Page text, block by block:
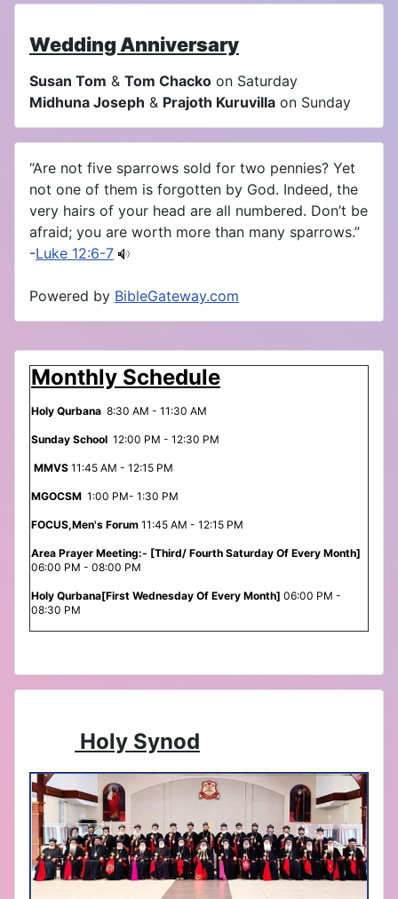
Monthly Schedule
Holy Qurbana 8:30 AM - 11:30 AM
Sunday School 12:00 PM - 12:30 PM
MMVS 11:45 AM - 12:15 PM
MGOCSM 1:00 PM- 1:30 PM
FOCUS,Men's Forum 11:45 AM - 12:15 PM
Area Prayer Meeting:- [Third/ Fourth Saturday Of Every Month]
06:00 PM - 08:00 PM
Holy Qurbana[First Wednesday Of Every Month] 06:00 PM -
08:30 PM
Holy Synod
Wedding Anniversary
Susan Tom & Tom Chacko on Saturday
Midhuna Joseph & Prajoth Kuruvilla on Sunday
“Are not five sparrows sold for two pennies? Yet
not one of them is forgotten by God. Indeed, the
very hairs of your head are all numbered. Don’t be
afraid; you are worth more than many sparrows.”
-Luke 12:6-7
Powered by BibleGateway.com